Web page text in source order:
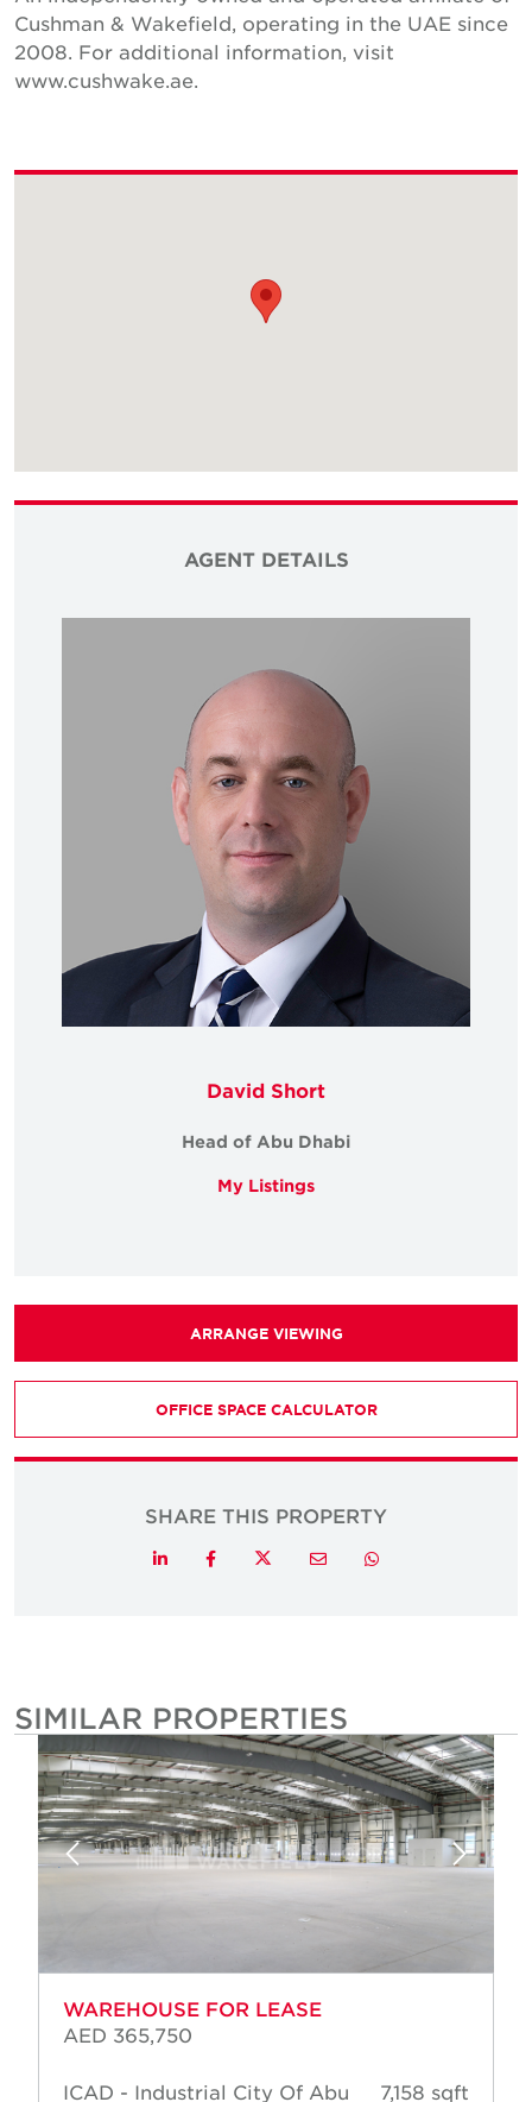
Cushman & Wakefield, operating in the UAE since
2008. For additional information, visit
www.cushwake.ae.
AGENT DETAILS
David Short
Head of Abu Dhabi
My Listings
ARRANGE VIEWING
OFFICE SPACE CALCULATOR
SHARE THIS PROPERTY
LinkedInFacebookTwitterEmail Whatsapp
SIMILAR PROPERTIES
WAREHOUSE FOR LEASE
AED 365,750
ICAD - Industrial City Of Abu
7,158 sqft